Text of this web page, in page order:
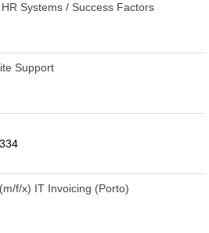
Systems / Success Factors
Support
f/x) IT Invoicing (Porto)